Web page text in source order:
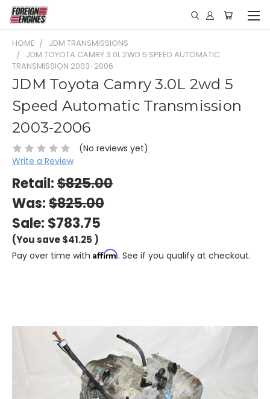
HOME
JDM TRANSMISSIONS
JDM TOYOTA CAMRY 3.0L 2WD 5 SPEED AUTOMATIC
TRANSMISSION 2003-2006
JDM Toyota Camry 3.0L 2wd 5
Speed Automatic Transmission
2003-2006
(No reviews yet)
Write a Review
Retail:$825.00
Was:$825.00
Sale: $783.75
(You save$41.25 )
Pay over time with Affirm. See if you qualify at checkout.